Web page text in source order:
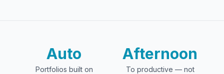
Auto
Portfolios built on
Afternoon
To productive — not